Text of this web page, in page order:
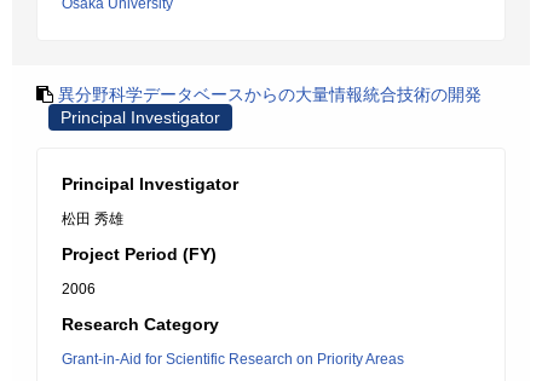
Osaka University
異分野科学データベースからの大量情報統合技術の開発
Principal Investigator
Principal Investigator
松田 秀雄
Project Period (FY)
2006
Research Category
Grant-in-Aid for Scientific Research on Priority Areas